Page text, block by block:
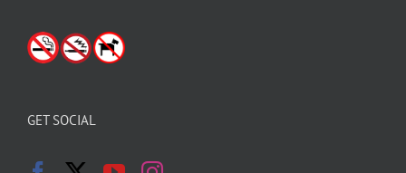
GET SOCIAL